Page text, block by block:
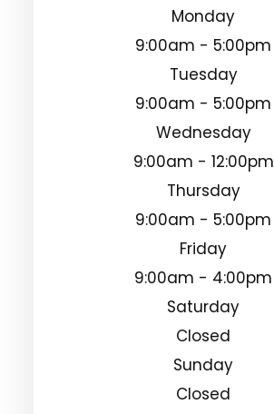
Monday
9:00am - 5:00pm
Tuesday
9:00am - 5:00pm
Wednesday
9:00am - 12:00pm
Thursday
9:00am - 5:00pm
Friday
9:00am - 4:00pm
Saturday
Closed
Sunday
Closed